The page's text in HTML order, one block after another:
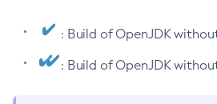
: Build of OpenJDK
: Build of OpenJDK